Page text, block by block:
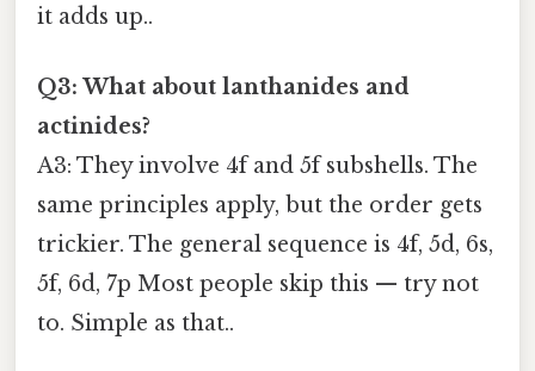
it adds up..
Q3: What about lanthanides and
actinides?
A3: They involve 4f and 5f subshells. The
same principles apply, but the order gets
trickier. The general sequence is 4f, 5d, 6s,
5f, 6d, 7p Most people skip this — try not
to. Simple as that..